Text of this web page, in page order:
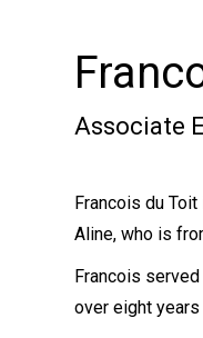
Associate
Francois du
Aline, who is
Francois
over eight